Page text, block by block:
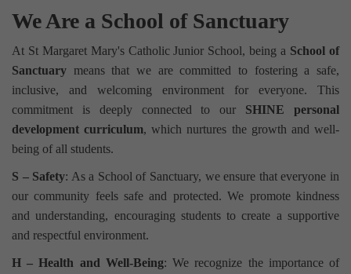
We Are a School of Sanctuary
At St Margaret Mary's Catholic Junior School, being a School of
Sanctuary means that we are committed to fostering a safe,
inclusive, and welcoming environment for everyone. This
commitment is deeply connected to our SHINE personal
development curriculum, which nurtures the growth and well-
being of all students.
S – Safety: As a School of Sanctuary, we ensure that everyone in
our community feels safe and protected. We promote kindness
and understanding, encouraging students to create a supportive
and respectful environment.
H – Health and Well-Being: We recognize the importance of